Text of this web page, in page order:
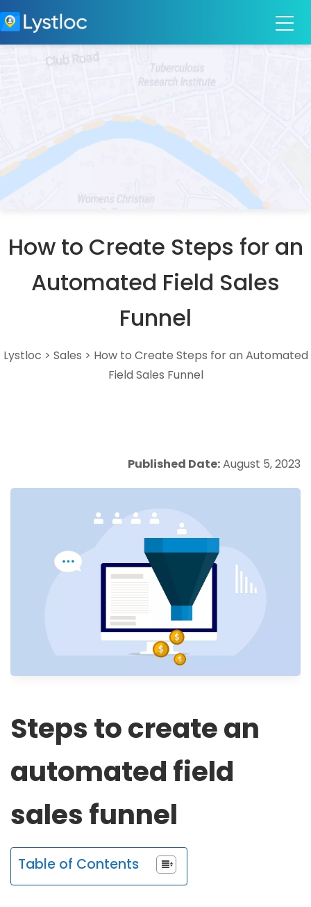
How to Create Steps for an
Automated Field Sales
Funnel
Lystloc > Sales > How to Create Steps for an Automated
Field Sales Funnel
Published Date:August 5, 2023
Steps to create an
automated field
sales funnel
Table of Contents